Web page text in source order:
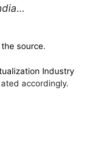
source.
Industry
accordingly.